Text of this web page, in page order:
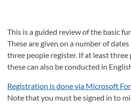
This is a guided review of the basic
These are given on a number of
three people register. If at least
these can also be conducted in
Registration is done via Microsoft
Note that you must be signed in to